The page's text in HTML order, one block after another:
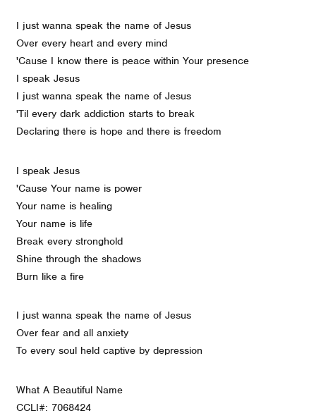
I just wanna speak the name of Jesus
Over every heart and every mind
'Cause I know there is peace within Your presence
I speak Jesus
I just wanna speak the name of Jesus
'Til every dark addiction starts to break
Declaring there is hope and there is freedom
I speak Jesus
'Cause Your name is power
Your name is healing
Your name is life
Break every stronghold
Shine through the shadows
Burn like a fire
I just wanna speak the name of Jesus
Over fear and all anxiety
To every soul held captive by depression
What A Beautiful Name
CCLI#: 7068424